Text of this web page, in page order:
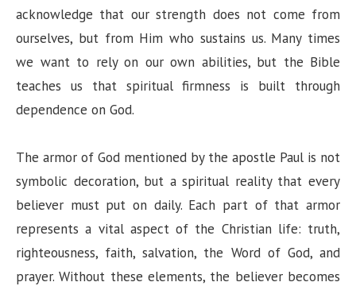
acknowledge that our strength does not come from
ourselves, but from Him who sustains us. Many times
we want to rely on our own abilities, but the Bible
teaches us that spiritual firmness is built through
dependence on God.
The armor of God mentioned by the apostle Paul is not
symbolic decoration, but a spiritual reality that every
believer must put on daily. Each part of that armor
represents a vital aspect of the Christian life: truth,
righteousness, faith, salvation, the Word of God, and
prayer. Without these elements, the believer becomes